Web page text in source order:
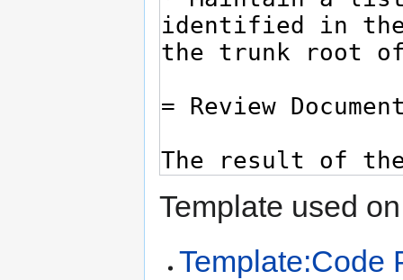
Template used
Template:Code